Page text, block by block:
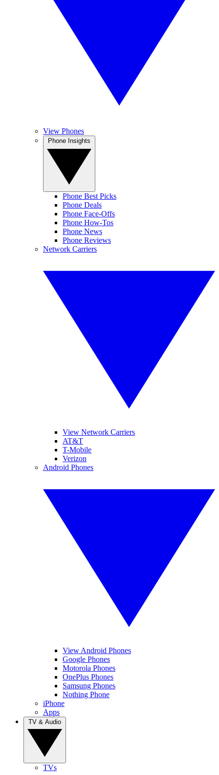
View Phones
Phone Best Picks
Phone Deals
Phone Face-Offs
Phone How-Tos
Phone News
Phone Reviews
Network Carriers
View Network Carriers
AT&T
T-Mobile
Verizon
Android Phones
View Android Phones
Google Phones
Motorola Phones
OnePlus Phones
Samsung Phones
Nothing Phone
iPhone
Apps
TVs